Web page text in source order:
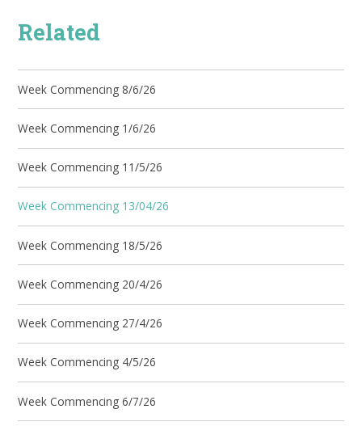
Related
Week Commencing 8/6/26
Week Commencing 1/6/26
Week Commencing 11/5/26
Week Commencing 13/04/26
Week Commencing 18/5/26
Week Commencing 20/4/26
Week Commencing 27/4/26
Week Commencing 4/5/26
Week Commencing 6/7/26